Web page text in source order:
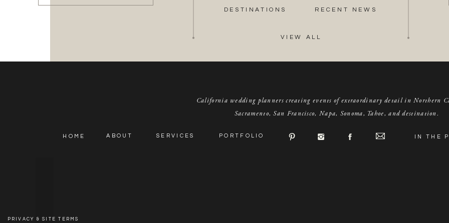
DESTINATIONS RECENT NEWS
VIEW ALL
PRIVACY & SITE TERMS
IN THE
PORTFOLIO
SERVICES
ABOUT
HOME
California wedding planners creating events of extraordinary detail in Northern
Sacramento, San Francisco, Napa, Sonoma, Tahoe, and destination.